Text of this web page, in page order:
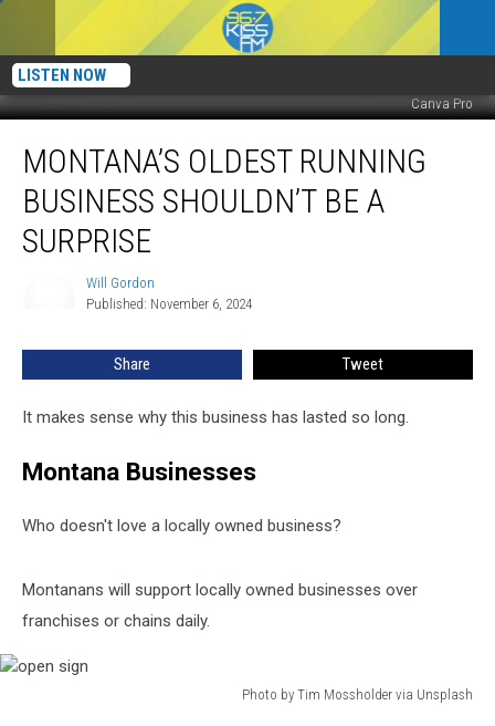
LISTEN NOW
Canva Pro
Oldest
Running
Business
Shouldn’t
MONTANA’S OLDEST RUNNING
BUSINESS SHOULDN’T BE A
SURPRISE
Will Gordon
Published: November 6, 2024
Share Tweet
It makes sense why this business has lasted so long.
Montana Businesses
Who doesn't love a locally owned business?
Montanans will support locally owned businesses over
franchises or chains daily.
Photo by Tim Mossholder via Unsplash